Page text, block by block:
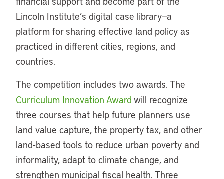
Lincoln Institute’s digital case library—a
platform for sharing effective land policy as
practiced in different cities, regions, and
countries.
The competition includes two awards. The
Curriculum Innovation Award will recognize
three courses that help future planners use
land value capture, the property tax, and other
land-based tools to reduce urban poverty and
informality, adapt to climate change, and
strengthen municipal fiscal health. Three